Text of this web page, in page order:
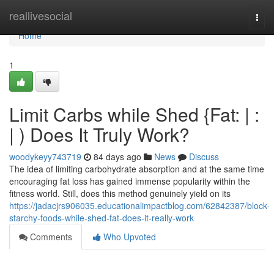
reallivesocial
Home
Home
1
Limit Carbs while Shed {Fat: | :
| ) Does It Truly Work?
woodykeyy743719 84 days ago News
Discuss
The idea of limiting carbohydrate absorption and at the same time
encouraging fat loss has gained immense popularity within the
fitness world. Still, does this method genuinely yield on its
https://jadacjrs906035.educationalimpactblog.com/62842387/block-
starchy-foods-while-shed-fat-does-it-really-work
Comments
Who Upvoted